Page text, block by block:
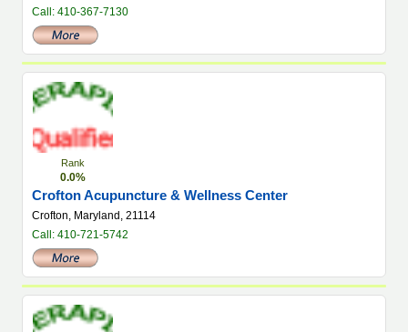
Call: 410-367-7130
Rank
0.0%
Crofton Acupuncture & Wellness Center
Crofton, Maryland, 21114
Call: 410-721-5742